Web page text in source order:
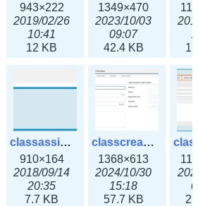
943×222
2019/02/26
10:41
12 KB
1349×470
2023/10/03
09:07
42.4 KB
classassign_iprequest.png
910×164
2018/09/14
20:35
7.7 KB
classcreate_asnumber-3x.png
1368×613
2024/10/30
15:18
57.7 KB